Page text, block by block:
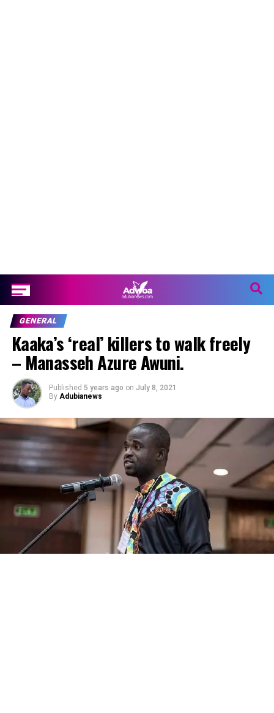
GENERAL
Kaaka’s ‘real’ killers to walk freely
– Manasseh Azure Awuni.
Published 5 years ago on July 8, 2021
By Adubianews